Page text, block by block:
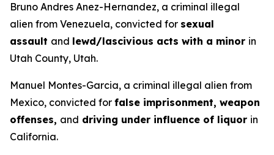
Bruno Andres Anez-Hernandez, a criminal illegal
alien from Venezuela, convicted for sexual
assault and lewd/lascivious acts with a minor in
Utah County, Utah.
Manuel Montes-Garcia, a criminal illegal alien from
Mexico, convicted for false imprisonment, weapon
offenses, and driving under influence of liquor in
California.